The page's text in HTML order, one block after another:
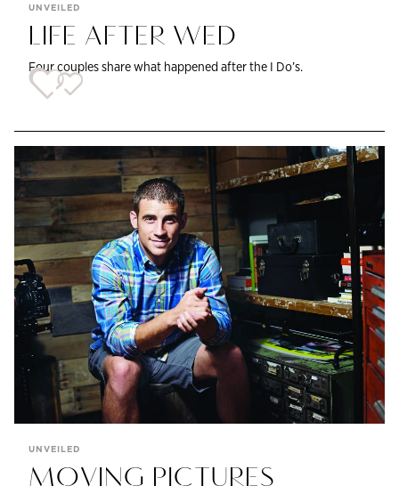
UNVEILED
LIFE AFTER WED
Four couples share what happened after the I Do’s.
UNVEILED
MOVING PICTURES